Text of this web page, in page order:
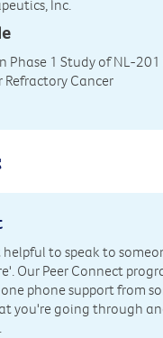
Inc.
Phase 1 Study of NL-
Refractory Cancer
to speak to
Our Peer Connect
phone support from
you're going through